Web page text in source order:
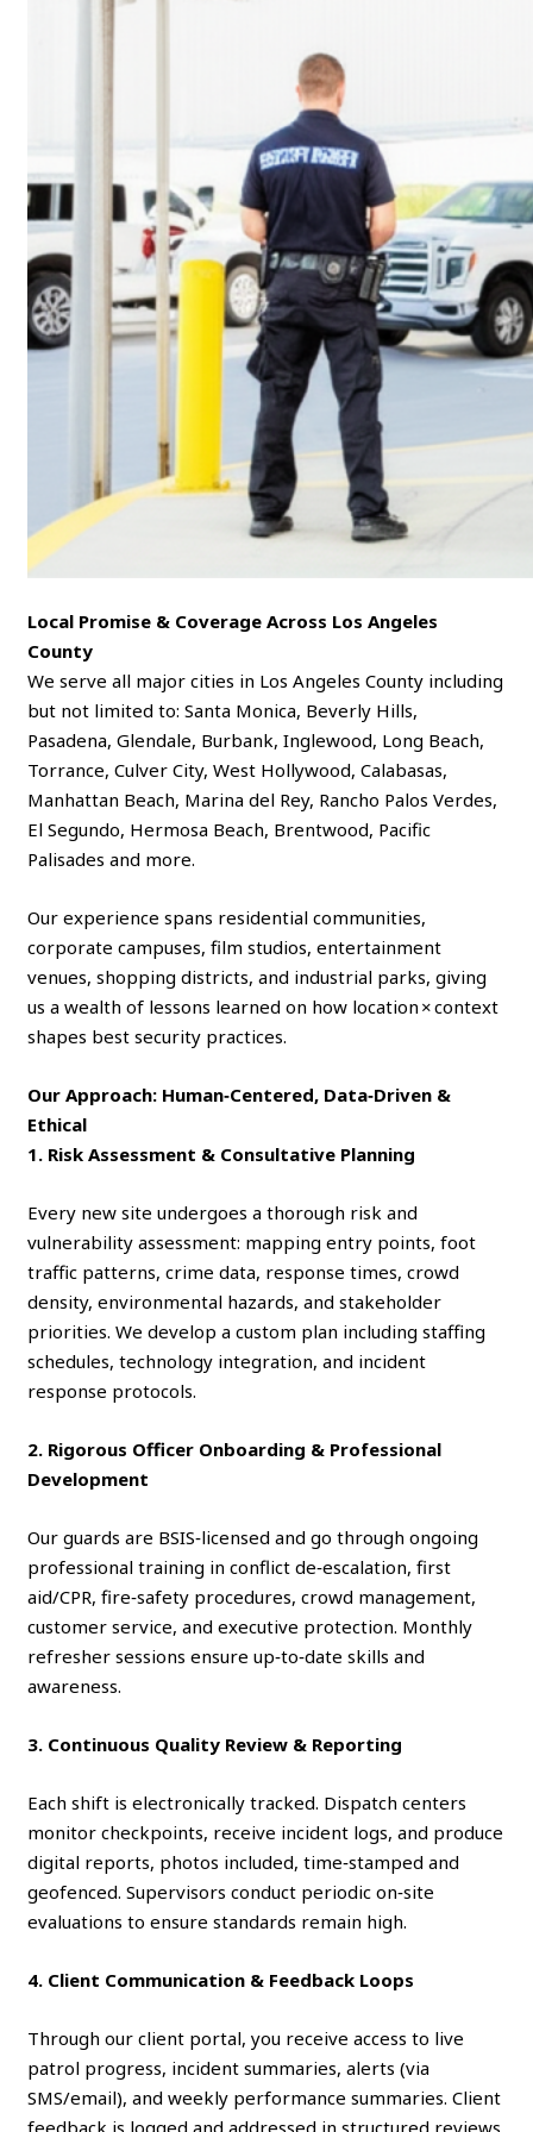
Local Promise & Coverage Across Los Angeles
County
We serve all major cities in Los Angeles County including
but not limited to: Santa Monica, Beverly Hills,
Pasadena, Glendale, Burbank, Inglewood, Long Beach,
Torrance, Culver City, West Hollywood, Calabasas,
Manhattan Beach, Marina del Rey, Rancho Palos Verdes,
El Segundo, Hermosa Beach, Brentwood, Pacific
Palisades and more.
Our experience spans residential communities,
corporate campuses, film studios, entertainment
venues, shopping districts, and industrial parks, giving
us a wealth of lessons learned on how location × context
shapes best security practices.
Our Approach: Human‑Centered, Data‑Driven &
Ethical
1. Risk Assessment & Consultative Planning
Every new site undergoes a thorough risk and
vulnerability assessment: mapping entry points, foot
traffic patterns, crime data, response times, crowd
density, environmental hazards, and stakeholder
priorities. We develop a custom plan including staffing
schedules, technology integration, and incident
response protocols.
2. Rigorous Officer Onboarding & Professional
Development
Our guards are BSIS‑licensed and go through ongoing
professional training in conflict de‑escalation, first
aid/CPR, fire‑safety procedures, crowd management,
customer service, and executive protection. Monthly
refresher sessions ensure up‑to‑date skills and
awareness.
3. Continuous Quality Review & Reporting
Each shift is electronically tracked. Dispatch centers
monitor checkpoints, receive incident logs, and produce
digital reports, photos included, time‑stamped and
geofenced. Supervisors conduct periodic on‑site
evaluations to ensure standards remain high.
4. Client Communication & Feedback Loops
Through our client portal, you receive access to live
patrol progress, incident summaries, alerts (via
SMS/email), and weekly performance summaries. Client
feedback is logged and addressed in structured reviews